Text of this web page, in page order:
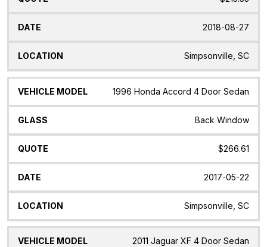
2018-08-27
Simpsonville, SC
1996 Honda Accord 4 Door Sedan
Back Window
$266.61
2017-05-22
Simpsonville, SC
2011 Jaguar XF 4 Door Sedan